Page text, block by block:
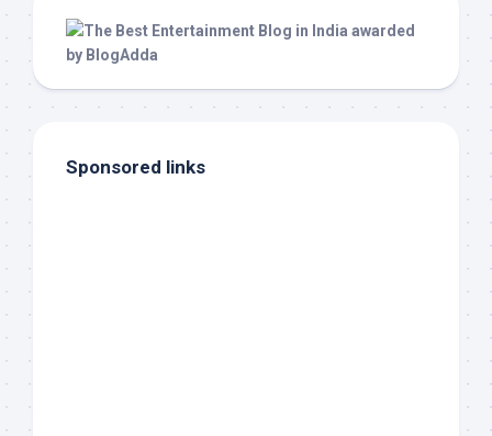
Sponsored links